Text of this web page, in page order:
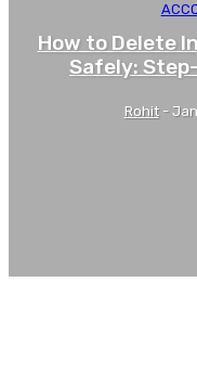
How to Delete
Safely:
Rohit -